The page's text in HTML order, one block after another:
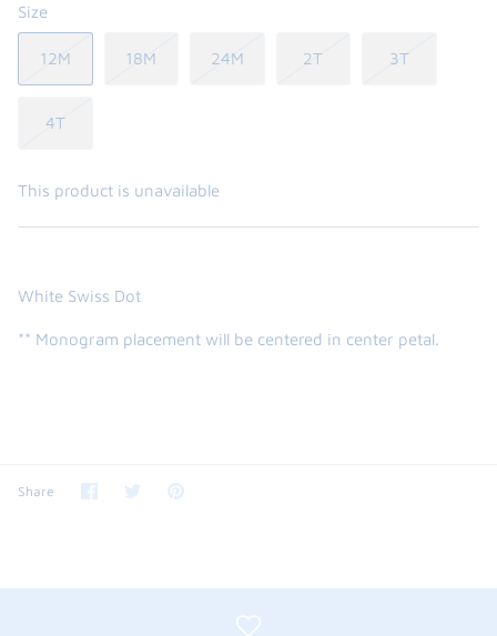
Size
12M 18M 24M 2T 3T
4T
This product is unavailable
White Swiss Dot
** Monogram placement will be centered in center petal.
Share
Share SharePin